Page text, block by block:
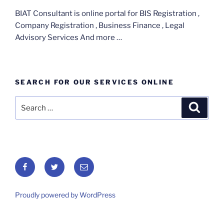
BIAT Consultant is online portal for BIS Registration ,
Company Registration , Business Finance , Legal
Advisory Services And more …
SEARCH FOR OUR SERVICES ONLINE
for:
FacebookTwitter Email
Proudly powered by WordPress